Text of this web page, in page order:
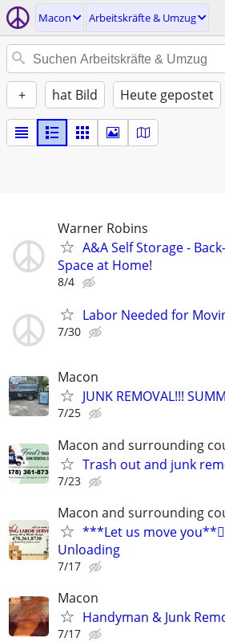
Macon Arbeitskräfte & Umzug
+ hat Bild Heute gepostet
Warner Robins
A&A Self Storage -
Space at Home!
8/4
Labor Needed for
7/30
Macon
JUNK REMOVAL!!!
7/25
Macon and surrounding
Trash out and junk
7/23
Macon and surrounding
***Let us move
Unloading
7/17
Macon
Handyman & Junk
7/17